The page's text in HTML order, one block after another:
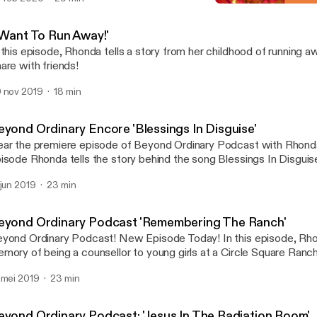
To Run Away!'
episode, Rhonda tells a story from her childhood of running away. Don't
with friends!
nov 2019 18 min
Ordinary Encore 'Blessings In Disguise'
the premiere episode of Beyond Ordinary Podcast with
Rhonda tells the story behind the song Blessings In
Don't miss it! Share with a friend!
2019 23 min
Ordinary Podcast 'Remembering The Ranch'
Ordinary Podcast! New Episode Today! In this episode, Rhonda shares a
of being a counsellor to young girls at a Circle Square
love. Don't miss it! Share with friends! Subscribe! Click on the
2019 23 min